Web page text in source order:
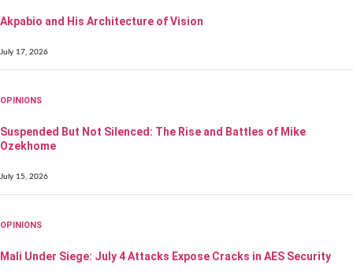
Akpabio and His Architecture of Vision
July 17, 2026
OPINIONS
Suspended But Not Silenced: The Rise and Battles of Mike
Ozekhome
July 15, 2026
OPINIONS
Mali Under Siege: July 4 Attacks Expose Cracks in AES Security